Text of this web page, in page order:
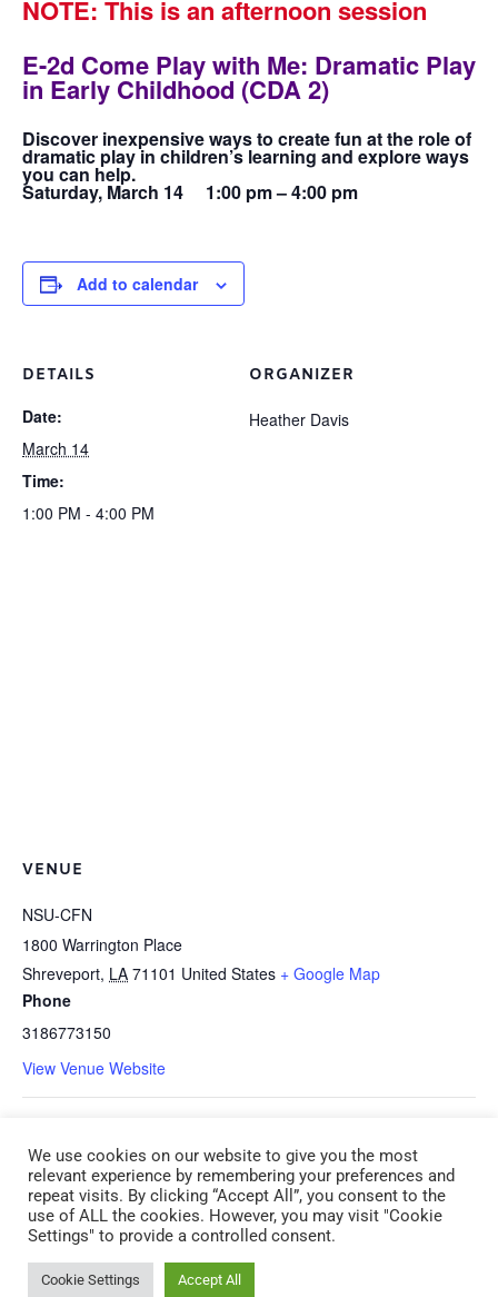
NOTE: This is an afternoon session
E-2d Come Play with Me: Dramatic Play
in Early Childhood (CDA 2)
Discover inexpensive ways to create fun at the role of
dramatic play in children’s learning and explore ways
you can help.
Saturday, March 14 1:00 pm – 4:00 pm
Add to calendar
DETAILS
Date:
March 14
Time:
1:00 PM - 4:00 PM
ORGANIZER
Heather Davis
VENUE
NSU-CFN
1800 Warrington Place
Shreveport, LA 71101 United States + Google Map
Phone
3186773150
View Venue Website
Syndrome, SUIDS, and Other Infant
Safety Issues (CDA 1) (ADM 1)
Saturday, March 14 9:00 am – 12:00
Your Staff Using CLASS Instructional
Support (CDA 5) (ADM 3) Monday,
March 23 6:00 pm – 9:00 pm
We use cookies on our website to give you the most
relevant experience by remembering your preferences and
repeat visits. By clicking “Accept All”, you consent to the
use of ALL the cookies. However, you may visit "Cookie
Settings" to provide a controlled consent.
Cookie Settings Accept All